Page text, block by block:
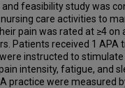
feasibility study was
care activities to
pain was rated at ≥4 on
Patients received 1
instructed to
intensity, fatigue, and
practice were measured